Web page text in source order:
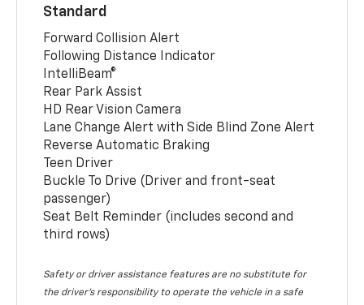
Standard
Forward Collision Alert
Following Distance Indicator
IntelliBeam®
Rear Park Assist
HD Rear Vision Camera
Lane Change Alert with Side Blind Zone Alert
Reverse Automatic Braking
Teen Driver
Buckle To Drive (Driver and front-seat
passenger)
Seat Belt Reminder (includes second and
third rows)
Safety or driver assistance features are no substitute for
the driver’s responsibility to operate the vehicle in a safe